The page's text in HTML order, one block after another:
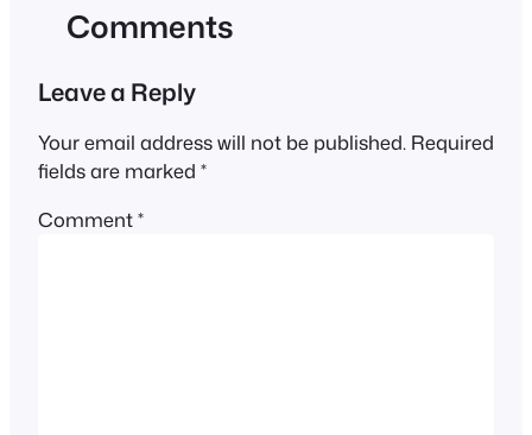
Comments
Leave a Reply
Your email address will not be published. Required
fields are marked *
Comment*